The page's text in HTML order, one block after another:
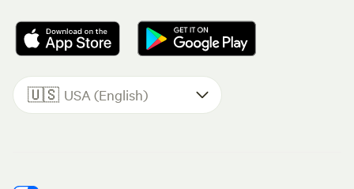
🇺🇸 USA (English)